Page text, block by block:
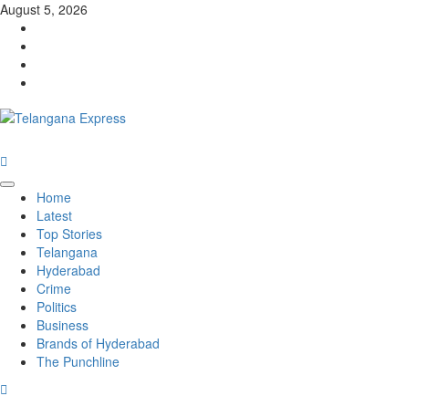
Skip
content
August 5, 2026
Primary
Menu
Home
Latest
Top Stories
Telangana
Hyderabad
Crime
Politics
Business
Brands of Hyderabad
The Punchline